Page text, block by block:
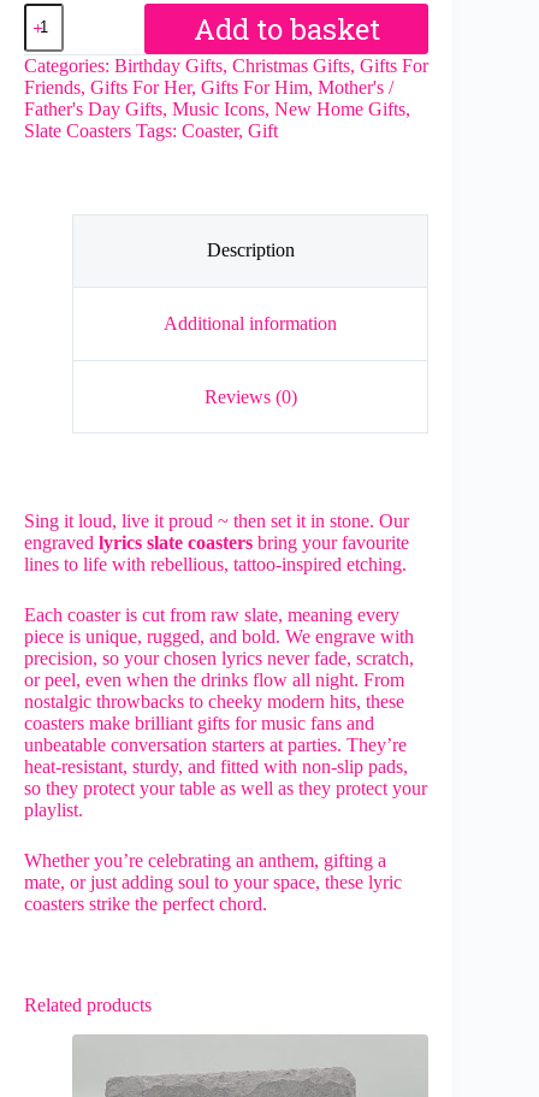
They
Swear
Like
How's
Your
Father
Lyric
Add to basket
Categories: Birthday Gifts, Christmas Gifts, Gifts For
Friends, Gifts For Her, Gifts For Him, Mother's /
Father's Day Gifts, Music Icons, New Home Gifts,
Slate Coasters Tags: Coaster, Gift
Description
Additional information
Reviews (0)
Sing it loud, live it proud ~ then set it in stone. Our
engraved lyrics slate coasters bring your favourite
lines to life with rebellious, tattoo-inspired etching.
Each coaster is cut from raw slate, meaning every
piece is unique, rugged, and bold. We engrave with
precision, so your chosen lyrics never fade, scratch,
or peel, even when the drinks flow all night. From
nostalgic throwbacks to cheeky modern hits, these
coasters make brilliant gifts for music fans and
unbeatable conversation starters at parties. They’re
heat-resistant, sturdy, and fitted with non-slip pads,
so they protect your table as well as they protect your
playlist.
Whether you’re celebrating an anthem, gifting a
mate, or just adding soul to your space, these lyric
coasters strike the perfect chord.
Related products